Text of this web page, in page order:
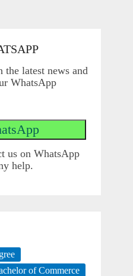
the latest news and
WhatsApp
us on WhatsApp
help.
of Commerce